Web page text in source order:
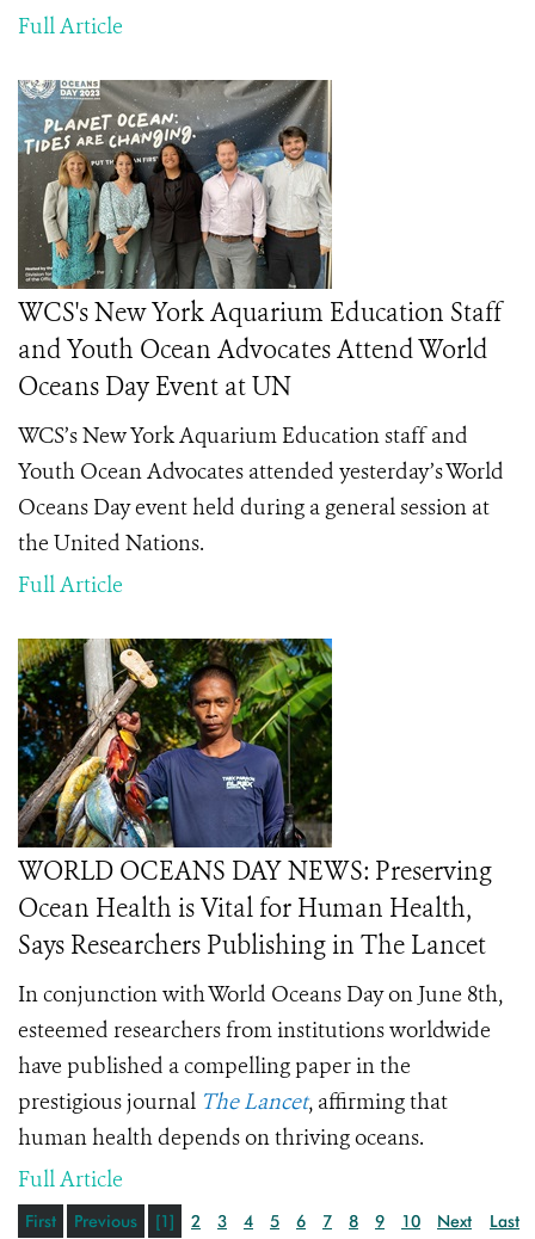
Full Article
WCS's New York Aquarium Education Staff
and Youth Ocean Advocates Attend World
Oceans Day Event at UN
WCS’s New York Aquarium Education staff and
Youth Ocean Advocates attended yesterday’s World
Oceans Day event held during a general session at
the United Nations.
Full Article
WORLD OCEANS DAY NEWS: Preserving
Ocean Health is Vital for Human Health,
Says Researchers Publishing in The Lancet
In conjunction with World Oceans Day on June 8th,
esteemed researchers from institutions worldwide
have published a compelling paper in the
prestigious journal The Lancet, affirming that
human health depends on thriving oceans.
Full Article
First Previous [1] 2 3 4 5 6 7 8 9 10 Next Last